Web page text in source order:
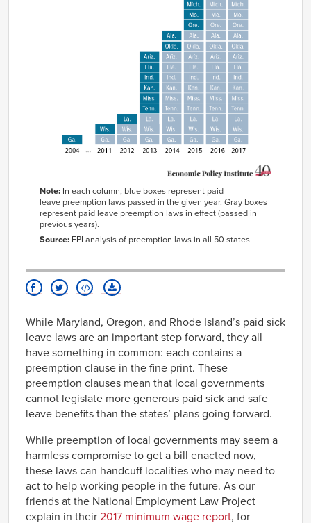
Note: In each column, blue boxes represent paid
leave preemption laws passed in the given year. Gray boxes
represent paid leave preemption laws in effect (passed in
previous years).
Source: EPI analysis of preemption laws in all 50 states
While Maryland, Oregon, and Rhode Island’s paid sick
leave laws are an important step forward, they all
have something in common: each contains a
preemption clause in the fine print. These
preemption clauses mean that local governments
cannot legislate more generous paid sick and safe
leave benefits than the states’ plans going forward.
While preemption of local governments may seem a
harmless compromise to get a bill enacted now,
these laws can handcuff localities who may need to
act to help working people in the future. As our
friends at the National Employment Law Project
explain in their 2017 minimum wage report, for